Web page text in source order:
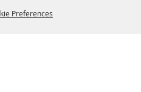
Preferences